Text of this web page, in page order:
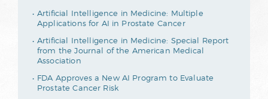
Artificial Intelligence in Medicine: Multiple
Applications for AI in Prostate Cancer
Artificial Intelligence in Medicine: Special Report
from the Journal of the American Medical
Association
FDA Approves a New AI Program to Evaluate
Prostate Cancer Risk